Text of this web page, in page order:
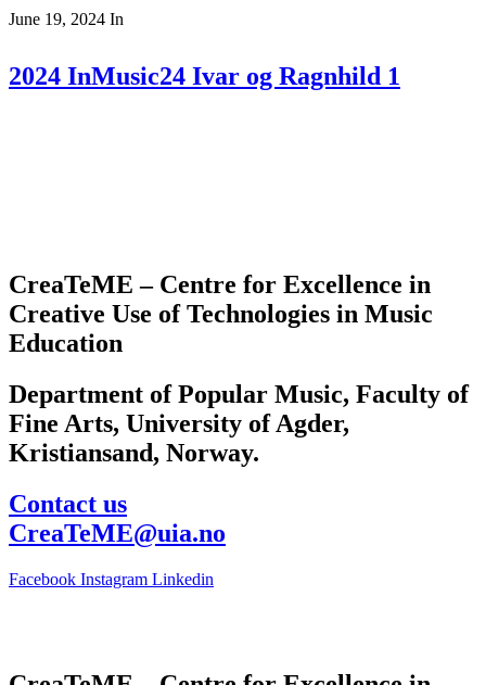
June 19, 2024 In
2024 InMusic24 Ivar og Ragnhild 1
CreaTeME – Centre for Excellence in
Creative Use of Technologies in Music
Education
Department of Popular Music, Faculty of
Fine Arts, University of Agder,
Kristiansand, Norway.
Contact us
CreaTeME@uia.no
Facebook Instagram Linkedin